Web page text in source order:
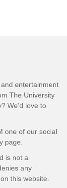
entertainment
The University
We’d love to
one of our social
page.
is not a
any
this website.